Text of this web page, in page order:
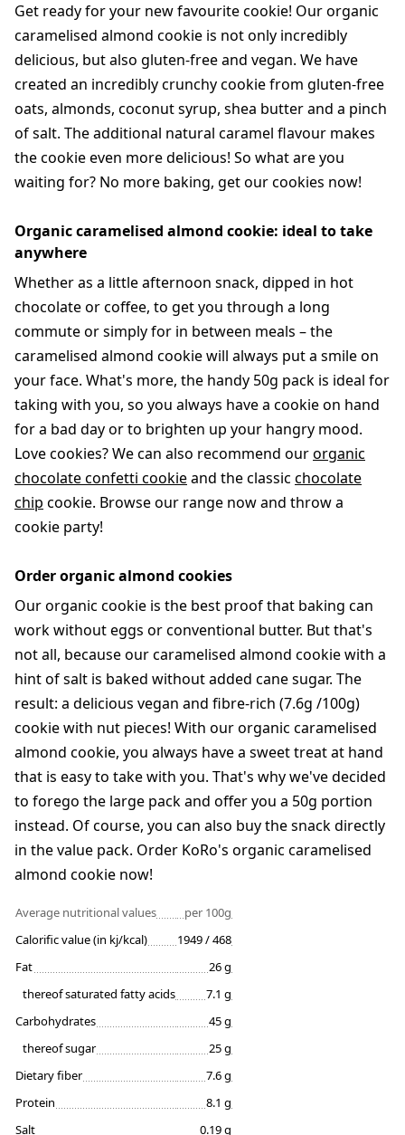
Get ready for your new favourite cookie! Our organic
caramelised almond cookie is not only incredibly
delicious, but also gluten-free and vegan. We have
created an incredibly crunchy cookie from gluten-free
oats, almonds, coconut syrup, shea butter and a pinch
of salt. The additional natural caramel flavour makes
the cookie even more delicious! So what are you
waiting for? No more baking, get our cookies now!
Organic caramelised almond cookie: ideal to take
anywhere
Whether as a little afternoon snack, dipped in hot
chocolate or coffee, to get you through a long
commute or simply for in between meals – the
caramelised almond cookie will always put a smile on
your face. What's more, the handy 50g pack is ideal for
taking with you, so you always have a cookie on hand
for a bad day or to brighten up your hangry mood.
Love cookies? We can also recommend ourorganic
chocolate confetti cookieand the classic chocolate
chip cookie. Browse our range now and throw a
cookie party!
Order organic almond cookies
Our organic cookie is the best proof that baking can
work without eggs or conventional butter. But that's
not all, because our caramelised almond cookie with a
hint of salt is baked without added cane sugar. The
result: a delicious vegan and fibre-rich (7.6g /100g)
cookie with nut pieces! With our organic caramelised
almond cookie, you always have a sweet treat at hand
that is easy to take with you. That's why we've decided
to forego the large pack and offer you a 50g portion
instead. Of course, you can also buy the snack directly
in the value pack. Order KoRo's organic caramelised
almond cookie now!
Average nutritional values
per 100g
Calorific value (in kj/kcal)
1949 / 468
Fat
26 g
thereof saturated fatty acids
7.1 g
Carbohydrates
45 g
thereof sugar
25 g
Dietary fiber
7.6 g
Protein
8.1 g
Salt
0.19 g